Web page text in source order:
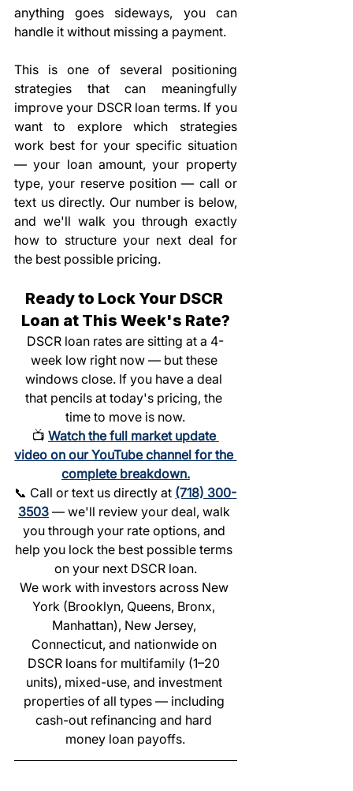
anything goes sideways, you can
handle it without missing a payment.
This is one of several positioning
strategies that can meaningfully
improve your DSCR loan terms. If you
want to explore which strategies
work best for your specific situation
— your loan amount, your property
type, your reserve position — call or
text us directly. Our number is below,
and we'll walk you through exactly
how to structure your next deal for
the best possible pricing.
Ready to Lock Your DSCR
Loan at This Week's Rate?
DSCR loan rates are sitting at a 4-
week low right now — but these
windows close. If you have a deal
that pencils at today's pricing, the
time to move is now.
📺 Watch the full market update
video on our YouTube channel for the
complete breakdown.
📞 Call or text us directly at (718) 300-
3503 — we'll review your deal, walk
you through your rate options, and
help you lock the best possible terms
on your next DSCR loan.
We work with investors across New
York (Brooklyn, Queens, Bronx,
Manhattan), New Jersey,
Connecticut, and nationwide on
DSCR loans for multifamily (1–20
units), mixed-use, and investment
properties of all types — including
cash-out refinancing and hard
money loan payoffs.